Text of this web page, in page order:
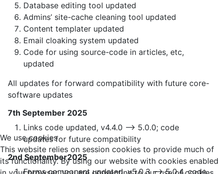
Database editing tool updated
Admins’ site-cache cleaning tool updated
Content templater updated
Email cloaking system updated
Code for using source-code in articles, etc,
updated
All updates for forward compatibility with future core-
software updates
7th September 2025
Links code updated, v4.4.0 —> 5.0.0; code
updates for future compatibility
2nd September2025
Forms component updated, v5.0.3 —> 5.0.4, code
We use cookies
This website relies on session cookies to provide much of
its functionality. By using our website with cookies enabled